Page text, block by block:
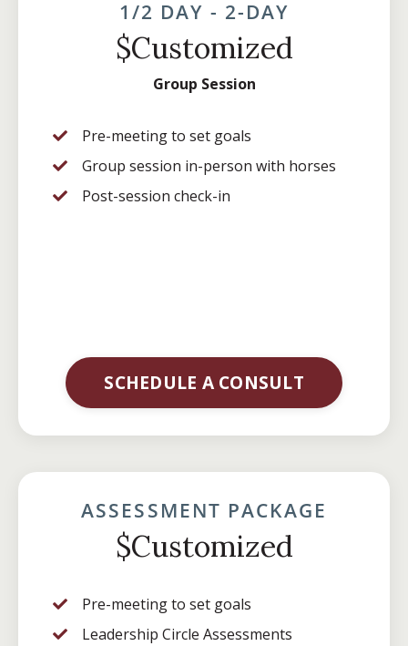
1/2 DAY - 2-DAY
$Customized
Group Session
Pre-meeting to set goals
Group session in-person with horses
Post-session check-in
SCHEDULE A CONSULT
ASSESSMENT PACKAGE
$Customized
Pre-meeting to set goals
Leadership Circle Assessments